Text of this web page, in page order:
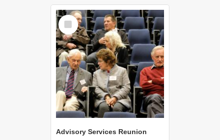
Select
Item
Advisory Services Reunion